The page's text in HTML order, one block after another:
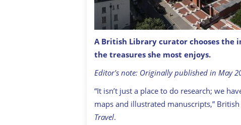
The British Library in London, with St.
A British Library curator chooses
the treasures she most enjoys.
Editor's note: Originally published in May
“It isn’t just a place to do research; we
maps and illustrated manuscripts,”
Travel.